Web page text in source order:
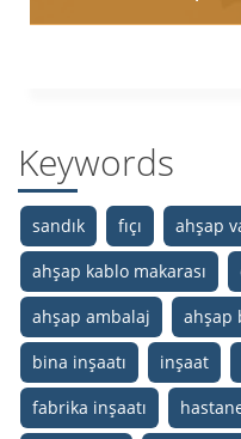
Keywords
sandık fıçı ahşap
ahşap kablo makarası
ahşap ambalaj
ahşap
bina inşaatı
inşaat
fabrika inşaatı